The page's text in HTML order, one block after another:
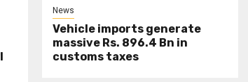
News
Vehicle imports generate
massive Rs. 896.4 Bn in
customs taxes